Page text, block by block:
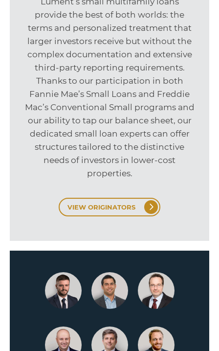
provide the best of both worlds: the
terms and personalized treatment that
larger investors receive but without the
complex documentation and extensive
third-party reporting requirements.
Thanks to our participation in both
Fannie Mae’s Small Loans and Freddie
Mac’s Conventional Small programs and
our ability to tap our balance sheet, our
dedicated small loan experts can offer
structures tailored to the distinctive
needs of investors in lower-cost
properties.
VIEW ORIGINATORS